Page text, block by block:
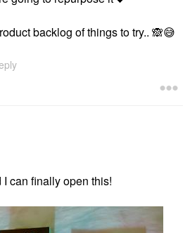
backlog of things to try.. 🙈😅
I can finally open this!